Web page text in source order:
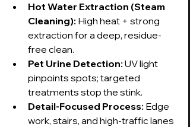
Hot Water Extraction (Steam
Cleaning): High heat + strong
extraction for a deep, residue-
free clean.
Pet Urine Detection: UV light
pinpoints spots; targeted
treatments stop the stink.
Detail-Focused Process: Edge
work, stairs, and high-traffic lanes